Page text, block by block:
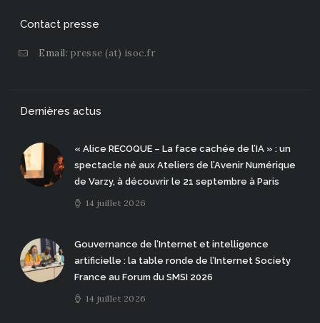
Contact presse
Email: presse (at) isoc.fr
Dernières actus
« Alice RECOQUE – La face cachée de l’IA » : un
spectacle né aux Ateliers de l’Avenir Numérique
de Varzy, à découvrir le 21 septembre à Paris
14 juillet 2026
Gouvernance de l’Internet et intelligence
artificielle : la table ronde de l’Internet Society
France au Forum du SMSI 2026
14 juillet 2026